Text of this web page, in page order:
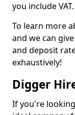
you include
To learn more
and we can
and deposit
exhaustively!
Digger
If you're